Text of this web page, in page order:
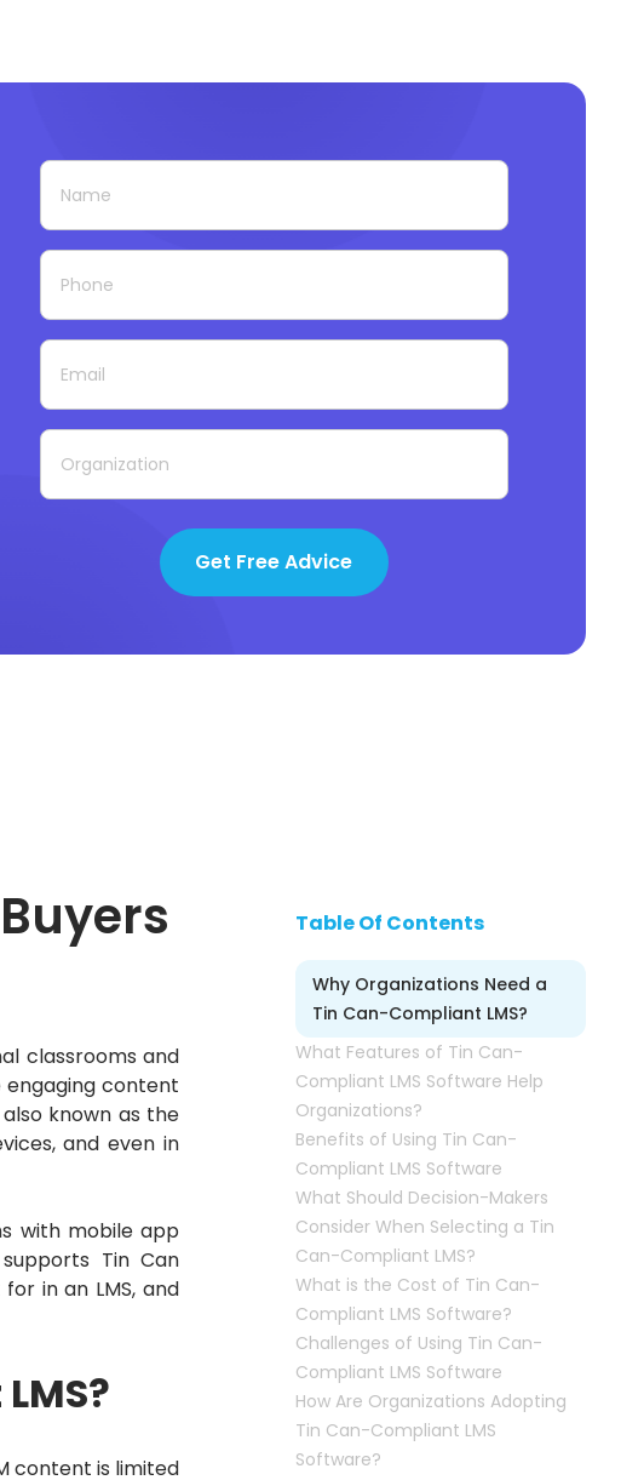
Get Free Advice
Buyers
classrooms and
content
known as the
and even in
with mobile app
Tin Can
in an LMS, and
content is limited
Table Of Contents
Why Organizations Need a
Tin Can-Compliant LMS?
What Features of Tin Can-
Compliant LMS Software Help
Organizations?
Benefits of Using Tin Can-
Compliant LMS Software
What Should Decision-Makers
Consider When Selecting a Tin
Can-Compliant LMS?
What is the Cost of Tin Can-
Compliant LMS Software?
Challenges of Using Tin Can-
Compliant LMS Software
How Are Organizations Adopting
Tin Can-Compliant LMS
Software?